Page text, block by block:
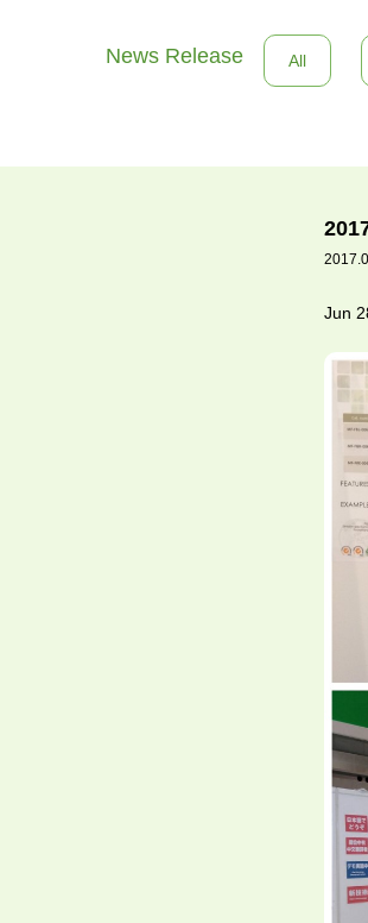
here
News Release All
Jun